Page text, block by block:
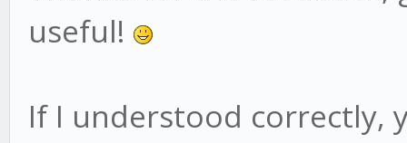
useful!
If I understood correctly,